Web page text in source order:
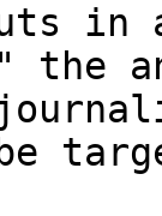
the